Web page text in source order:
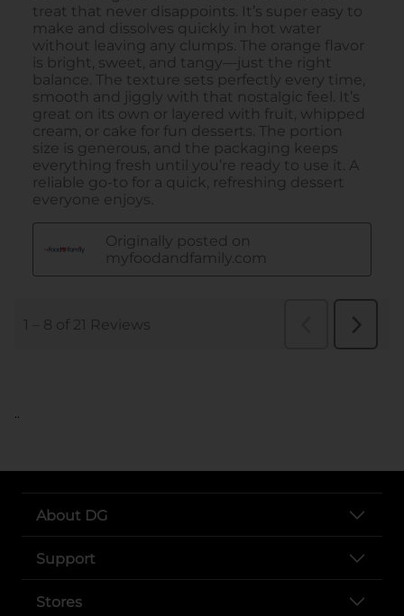
..
About DG
Support
Stores